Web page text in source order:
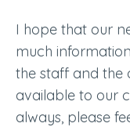
I hope that our
much
the staff and the
available to our
always, please